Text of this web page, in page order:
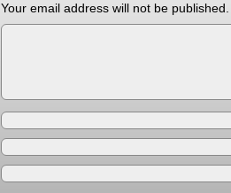
Your email address will not be published.